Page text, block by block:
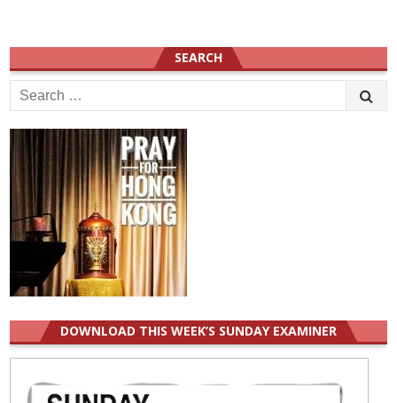
SEARCH
Search
for:
DOWNLOAD THIS WEEK’S SUNDAY EXAMINER